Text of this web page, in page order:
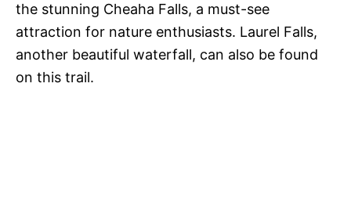
the stunning Cheaha Falls, a must-see
attraction for nature enthusiasts. Laurel Falls,
another beautiful waterfall, can also be found
on this trail.